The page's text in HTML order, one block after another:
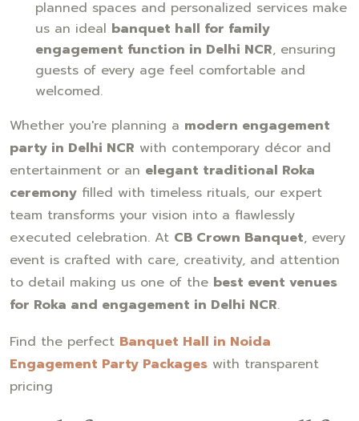
planned spaces and personalized services make
us an ideal banquet hall for family
engagement function in Delhi NCR, ensuring
guests of every age feel comfortable and
welcomed.
Whether you're planning a modern engagement
party in Delhi NCR with contemporary décor and
entertainment or an elegant traditional Roka
ceremony filled with timeless rituals, our expert
team transforms your vision into a flawlessly
executed celebration. At CB Crown Banquet, every
event is crafted with care, creativity, and attention
to detail making us one of the best event venues
for Roka and engagement in Delhi NCR.
Find the perfect Banquet Hall in Noida
Engagement Party Packages with transparent
pricing